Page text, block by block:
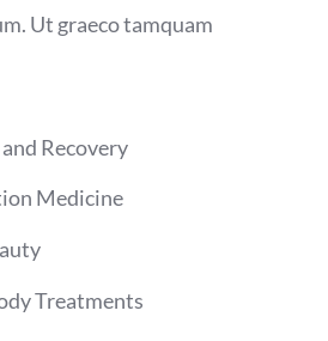
Ut graeco tamquam
Recovery
Medicine
Treatments